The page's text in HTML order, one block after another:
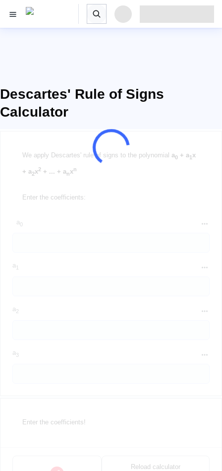
Descartes' Rule of Signs
Calculator
We apply Descartes' rule of signs to the polynomial a0 + a1x
+ a2x2 + ... + anxn
Enter the coefficients:
a0
a1
a2
a3
Enter the coefficients!
Reload calculator